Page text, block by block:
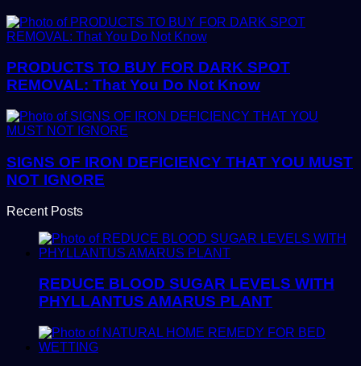
PRODUCTS TO BUY FOR DARK SPOT
REMOVAL: That You Do Not Know
SIGNS OF IRON DEFICIENCY THAT YOU MUST
NOT IGNORE
Recent Posts
REDUCE BLOOD SUGAR LEVELS WITH
PHYLLANTUS AMARUS PLANT